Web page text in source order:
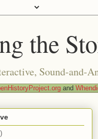
the
Sound-and-
and